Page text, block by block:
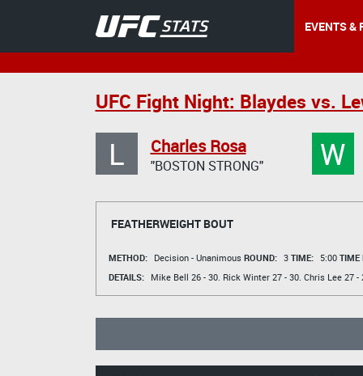
EVENTS &
UFC Fight Night: Blaydes vs.
L Charles Rosa
"BOSTON STRONG" W
FEATHERWEIGHT BOUT
METHOD: Decision - Unanimous ROUND: 3 TIME: 5:00 TIME
DETAILS:
Mike Bell 26 - 30. Rick Winter27 - 30. Chris Lee27 -